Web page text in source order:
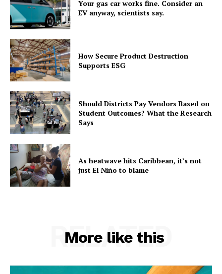
Your gas car works fine. Consider an
EV anyway, scientists say.
How Secure Product Destruction
Supports ESG
Should Districts Pay Vendors Based on
Student Outcomes? What the Research
Says
As heatwave hits Caribbean, it’s not
just El Niño to blame
More like this
RELATED